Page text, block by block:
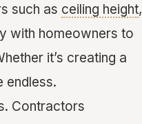
such as ceiling height,
with homeowners to
it’s creating a
endless.
Contractors